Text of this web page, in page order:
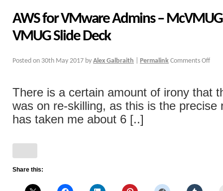
AWS for VMware Admins –
VMUG Slide Deck
Posted on 30th May 2017 by Alex Galbraith Permalink Comments Off
There is a certain amount of irony that
was on re-skilling, as this is the precise
has taken me about 6 [..]
Share this: